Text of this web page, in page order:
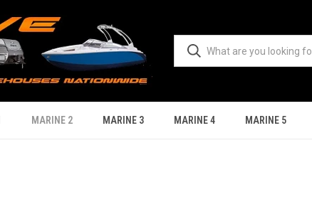
MARINE 2 MARINE 3 MARINE 4 MARINE 5